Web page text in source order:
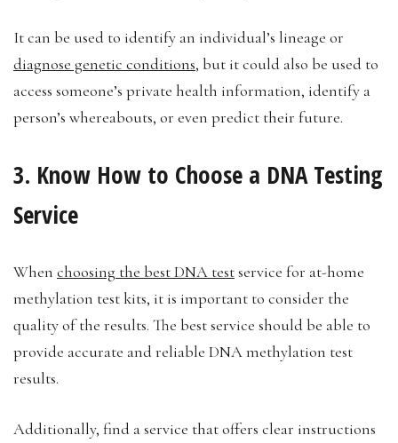
It can be used to identify an individual’s lineage or
diagnose genetic conditions, but it could also be used to
access someone’s private health information, identify a
person’s whereabouts, or even predict their future.
3. Know How to Choose a DNA Testing
Service
When choosing the best DNA testservice for at-home
methylation test kits, it is important to consider the
quality of the results. The best service should be able to
provide accurate and reliable DNA methylation test
results.
Additionally, find a service that offers clear instructions